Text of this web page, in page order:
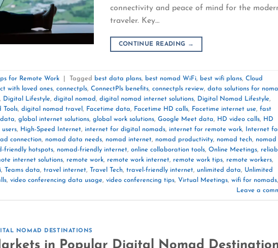
connectivity and peace of mind for the
traveler. Key…
CONTINUE READING →
for Remote Work Tagged best data plans, best nomad WiFi, best wifi plans, Cloud
with loved ones, connectpls, ConnectPls benefits, connectpls review, data solutions for
, Digital Lifestyle, digital nomad, digital nomad internet solutions, Digital Nomad Lifestyle,
Tools, digital nomad travel , Facetime data, Facetime HD calls, Facetime internet use, fast
, global internet solutions, global work solutions, Google Meet data, HD video calls, HD
, High-Speed Internet, internet for digital nomads, internet for remote work,
Internet
connection, nomad data needs, nomad internet, nomad productivity, nomad tech, nomad
friendly hotspots, nomad-friendly internet, online collaboration tools, Online Meetings,
internet solutions, remote work, remote work internet, remote work tips, remote workers,
, Teams data, travel internet, Travel Tech, travel-friendly internet, unlimited data, Unlimited
, video conferencing data usage, video conferencing tips, Virtual Meetings, wifi for nomads,
Leave a
NOMAD DESTINATIONS
in Popular Digital Nomad